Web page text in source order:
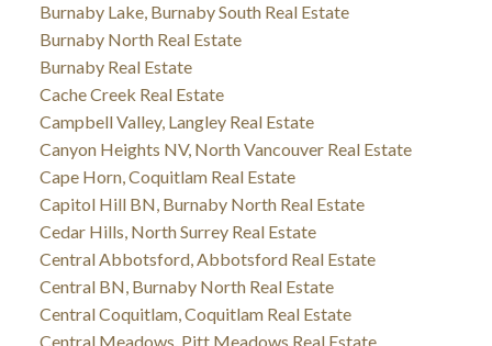
Burnaby Lake, Burnaby South Real Estate
Burnaby North Real Estate
Burnaby Real Estate
Cache Creek Real Estate
Campbell Valley, Langley Real Estate
Canyon Heights NV, North Vancouver Real Estate
Cape Horn, Coquitlam Real Estate
Capitol Hill BN, Burnaby North Real Estate
Cedar Hills, North Surrey Real Estate
Central Abbotsford, Abbotsford Real Estate
Central BN, Burnaby North Real Estate
Central Coquitlam, Coquitlam Real Estate
Central Meadows, Pitt Meadows Real Estate